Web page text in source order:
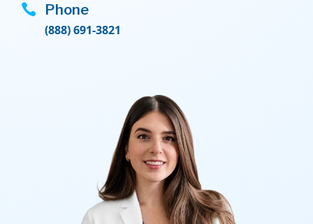
 Phone
(888) 691-3821